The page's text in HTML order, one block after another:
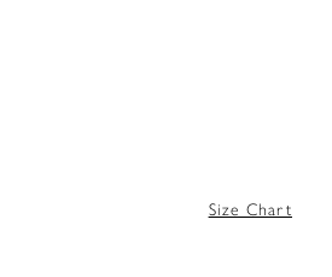
Size Chart